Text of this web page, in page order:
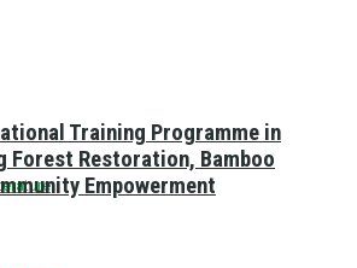
Training Programme in
Forest Restoration, Bamboo
Empowerment